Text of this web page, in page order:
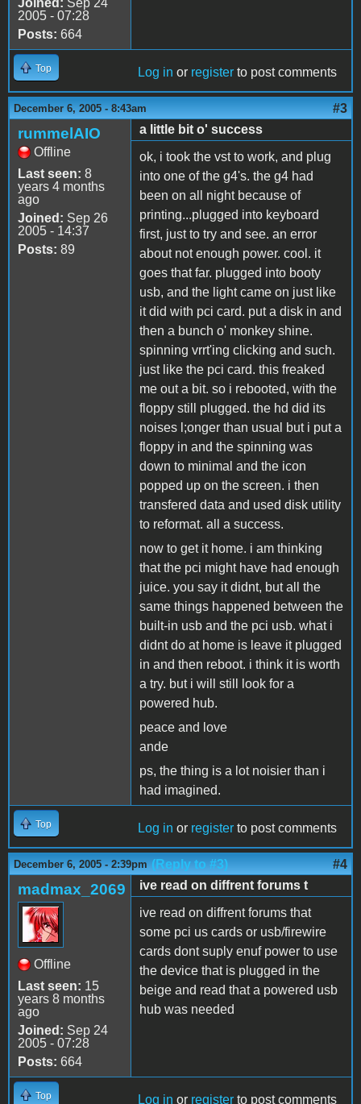
Joined: Sep 24
2005 - 07:28
Posts: 664
Top Log in or register to post comments
December 6, 2005 - 8:43am #3
rummelAIO
Offline
Last seen: 8
years 4 months
ago
Joined: Sep 26
2005 - 14:37
Posts: 89
a little bit o' success
ok, i took the vst to work, and plug
into one of the g4's. the g4 had
been on all night because of
printing...plugged into keyboard
first, just to try and see. an error
about not enough power. cool. it
goes that far. plugged into booty
usb, and the light came on just like
it did with pci card. put a disk in and
then a bunch o' monkey shine.
spinning vrrt'ing clicking and such.
just like the pci card. this freaked
me out a bit. so i rebooted, with the
floppy still plugged. the hd did its
noises l;onger than usual but i put a
floppy in and the spinning was
down to minimal and the icon
popped up on the screen. i then
transfered data and used disk utility
to reformat. all a success.
now to get it home. i am thinking
that the pci might have had enough
juice. you say it didnt, but all the
same things happened between the
built-in usb and the pci usb. what i
didnt do at home is leave it plugged
in and then reboot. i think it is worth
a try. but i will still look for a
powered hub.
peace and love
ande
ps, the thing is a lot noisier than i
had imagined.
Top Log in or register to post comments
December 6, 2005 - 2:39pm (Reply to #3) #4
madmax_2069
Offline
Last seen: 15
years 8 months
ago
Joined: Sep 24
2005 - 07:28
Posts: 664
ive read on diffrent forums t
ive read on diffrent forums that
some pci us cards or usb/firewire
cards dont suply enuf power to use
the device that is plugged in the
beige and read that a powered usb
hub was needed
Top Log in or register to post comments